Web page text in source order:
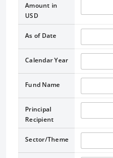
Amount in
USD
As of Date
Calendar Year
Fund Name
Principal
Recipient
Sector/Theme